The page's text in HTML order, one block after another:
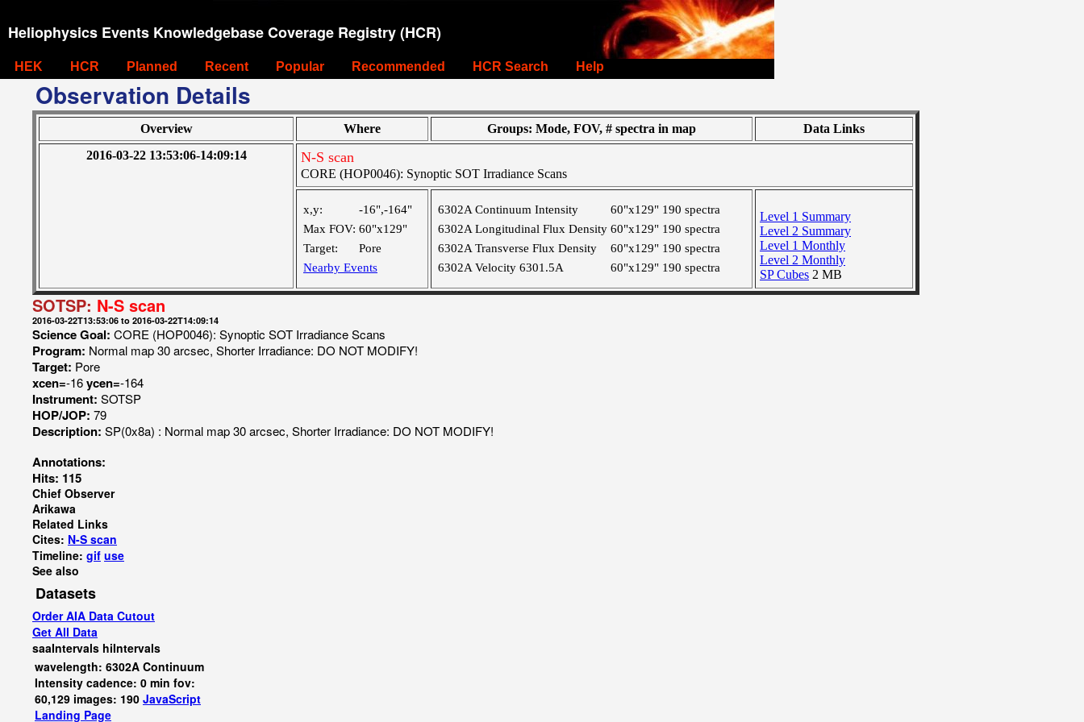
Heliophysics Events Knowledgebase Coverage Registry (HCR)
HEK HCR Planned Recent Popular Recommended HCR Search Help
Observation Details
Overview Where Groups: Mode, FOV, # spectra in map
Data Links
2016-03-22 13:53:06-14:09:14
N-S scan
CORE (HOP0046): Synoptic SOT Irradiance Scans
x,y:
-16",-164"
Max FOV: 60"x129"
Target:
Pore
Nearby Events
6302A Continuum Intensity 60"x129" 190 spectra
6302A Longitudinal Flux Density 60"x129" 190 spectra
6302A Transverse Flux Density
60"x129" 190 spectra
6302A Velocity 6301.5A
60"x129" 190 spectra
Level 1 Summary
Level 2 Summary
Level 1 Monthly
Level 2 Monthly
SP Cubes 2 MB
SOTSP: N-S scan
2016-03-22T13:53:06 to 2016-03-22T14:09:14
Science Goal: CORE (HOP0046): Synoptic SOT Irradiance Scans
Program: Normal map 30 arcsec, Shorter Irradiance: DO NOT MODIFY!
Target: Pore
xcen=-16ycen=-164
Instrument: SOTSP
HOP/JOP: 79
Description: SP(0x8a) : Normal map 30 arcsec, Shorter Irradiance: DO NOT MODIFY!
Annotations:
Hits: 115
Chief Observer
Arikawa
Related Links
Cites: N-S scan
Timeline: gif use
See also
Datasets
Order AIA Data Cutout
Get All Data
saaIntervals hiIntervals
wavelength: 6302A Continuum
Intensity cadence: 0 min fov:
60,129 images: 190 JavaScript
Landing Page